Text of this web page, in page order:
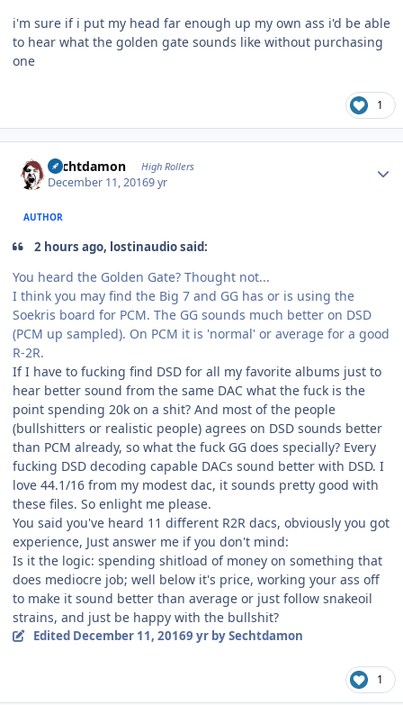
i'm sure if i put my head far enough up my own ass i'd be able
to hear what the golden gate sounds like without purchasing
one
1
Sechtdamon High Rollers
December 11, 20169 yr
AUTHOR
2 hours ago, lostinaudio said:
You heard the Golden Gate? Thought not...
I think you may find the Big 7 and GG has or is using the
Soekris board for PCM. The GG sounds much better on DSD
(PCM up sampled). On PCM it is 'normal' or average for a good
R-2R.
If I have to fucking find DSD for all my favorite albums just to
hear better sound from the same DAC what the fuck is the
point spending 20k on a shit? And most of the people
(bullshitters or realistic people) agrees on DSD sounds better
than PCM already, so what the fuck GG does specially? Every
fucking DSD decoding capable DACs sound better with DSD. I
love 44.1/16 from my modest dac, it sounds pretty good with
these files. So enlight me please.
You said you've heard 11 different R2R dacs, obviously you got
experience, Just answer me if you don't mind:
Is it the logic: spending shitload of money on something that
does mediocre job; well below it's price, working your ass off
to make it sound better than average or just follow snakeoil
strains, and just be happy with the bullshit?
Edited December 11, 20169 yrby Sechtdamon
1